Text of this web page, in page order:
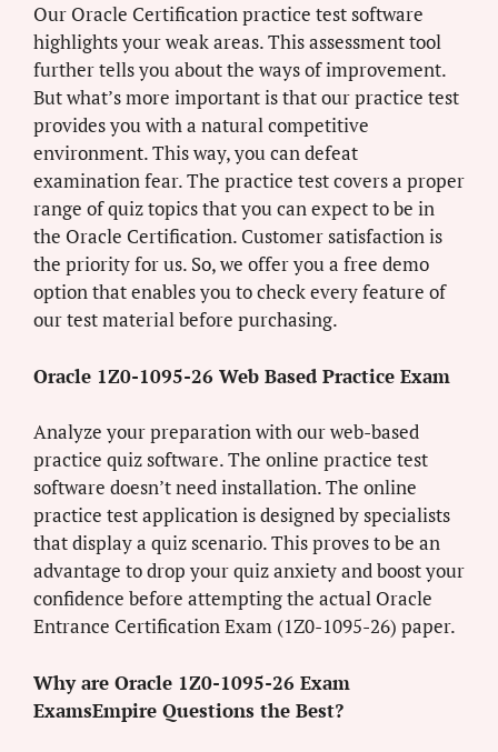
Our Oracle Certification practice test software
highlights your weak areas. This assessment tool
further tells you about the ways of improvement.
But what’s more important is that our practice test
provides you with a natural competitive
environment. This way, you can defeat
examination fear. The practice test covers a proper
range of quiz topics that you can expect to be in
the Oracle Certification. Customer satisfaction is
the priority for us. So, we offer you a free demo
option that enables you to check every feature of
our test material before purchasing.
Oracle 1Z0-1095-26 Web Based Practice Exam
Analyze your preparation with our web-based
practice quiz software. The online practice test
software doesn’t need installation. The online
practice test application is designed by specialists
that display a quiz scenario. This proves to be an
advantage to drop your quiz anxiety and boost your
confidence before attempting the actual Oracle
Entrance Certification Exam (1Z0-1095-26) paper.
Why are Oracle 1Z0-1095-26 Exam
ExamsEmpire Questions the Best?